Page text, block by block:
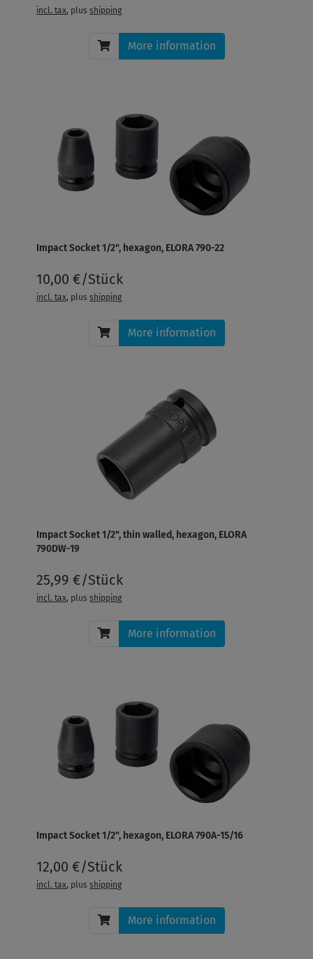
incl. tax, plusshipping
More information
Impact Socket 1/2", hexagon, ELORA 790-22
10,00 €/Stück
incl. tax, plusshipping
More information
Impact Socket 1/2", thin walled, hexagon, ELORA
790DW-19
25,99 €/Stück
incl. tax, plusshipping
More information
Impact Socket 1/2", hexagon, ELORA 790A-15/16
12,00 €/Stück
incl. tax, plusshipping
More information